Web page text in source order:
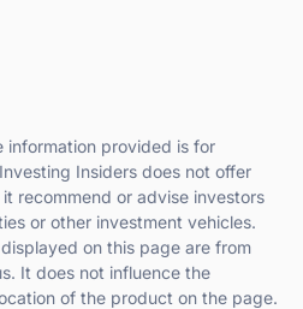
information provided is for
Insiders does not offer
recommend or advise investors
or other investment vehicles.
on this page are from
It does not influence the
of the product on the page.